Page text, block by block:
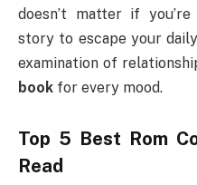
doesn’t matter if
story to escape your
examination of
book for every mood.
Top 5 Best Rom
Read